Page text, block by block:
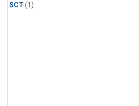
SCT(1)